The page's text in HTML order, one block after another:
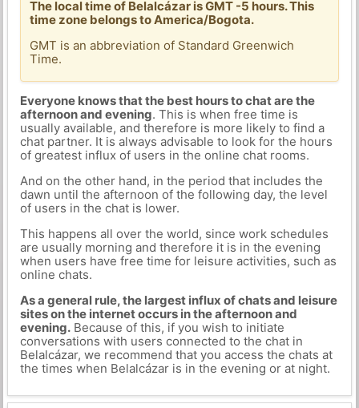
The local time of Belalcázar is GMT -5 hours. This
time zone belongs to America/Bogota.
GMT is an abbreviation of Standard Greenwich
Time.
Everyone knows that the best hours to chat are the
afternoon and evening. This is when free time is
usually available, and therefore is more likely to find a
chat partner. It is always advisable to look for the hours
of greatest influx of users in the online chat rooms.
And on the other hand, in the period that includes the
dawn until the afternoon of the following day, the level
of users in the chat is lower.
This happens all over the world, since work schedules
are usually morning and therefore it is in the evening
when users have free time for leisure activities, such as
online chats.
As a general rule, the largest influx of chats and leisure
sites on the internet occurs in the afternoon and
evening.Because of this, if you wish to initiate
conversations with users connected to the chat in
Belalcázar, we recommend that you access the chats at
the times when Belalcázar is in the evening or at night.